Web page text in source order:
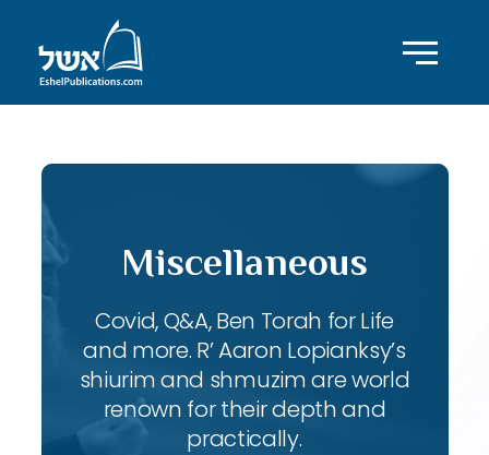
Miscellaneous
Covid, Q&A, Ben Torah for Life
and more. R’ Aaron Lopianksy’s
shiurim and shmuzim are world
renown for their depth and
practically.